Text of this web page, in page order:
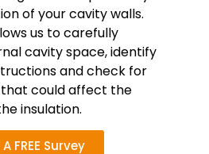
of your cavity walls.
us to carefully
cavity space, identify
and check for
could affect the
insulation.
FREE Survey